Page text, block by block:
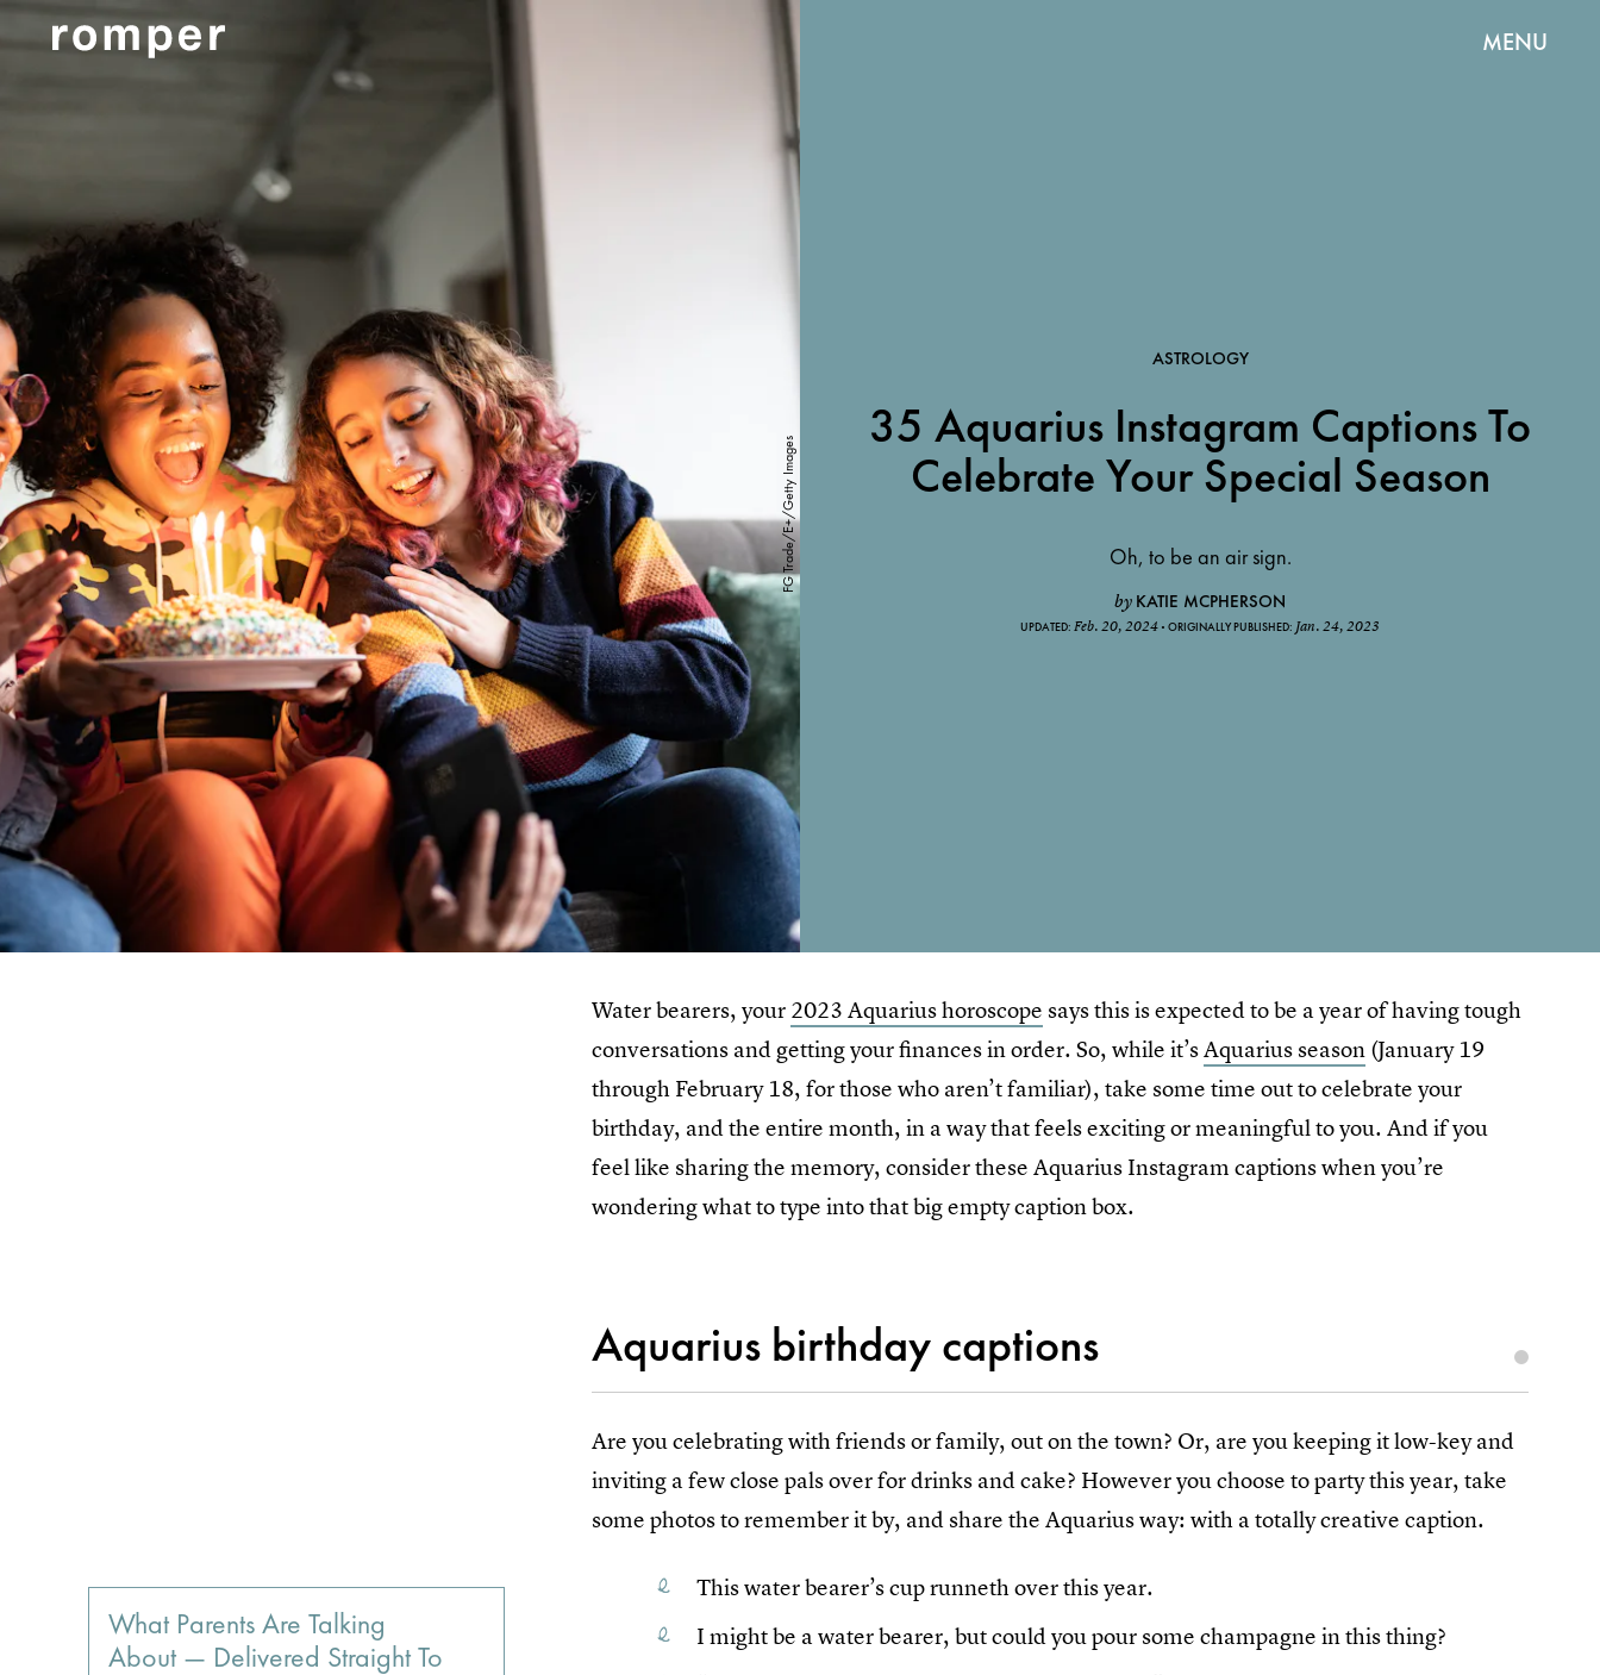
MENU
ASTROLOGY
FG Trade/E+/Getty Images
35 Aquarius Instagram Captions To
Celebrate Your Special Season
Oh, to be an air sign.
by KATIE MCPHERSON
UPDATED: Feb. 20, 2024 ORIGINALLY PUBLISHED: Jan. 24, 2023
Water bearers, your 2023 Aquarius horoscope says this is expected to be a year of having tough
conversations and getting your finances in order. So, while it’sAquarius season (January 19
through February 18, for those who aren’t familiar), take some time out to celebrate your
birthday, and the entire month, in a way that feels exciting or meaningful to you. And if you
feel like sharing the memory, consider these Aquarius Instagram captions when you’re
wondering what to type into that big empty caption box.
Aquarius birthday captions
Are you celebrating with friends or family, out on the town? Or, are you keeping it low-key and
inviting a few close pals over for drinks and cake? However you choose to party this year, take
some photos to remember it by, and share the Aquarius way: with a totally creative caption.
This water bearer’s cup runneth over this year.
I might be a water bearer, but could you pour some champagne in this thing?
What Parents Are Talking
About — Delivered Straight To